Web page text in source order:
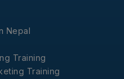
Nepal
Training
Training